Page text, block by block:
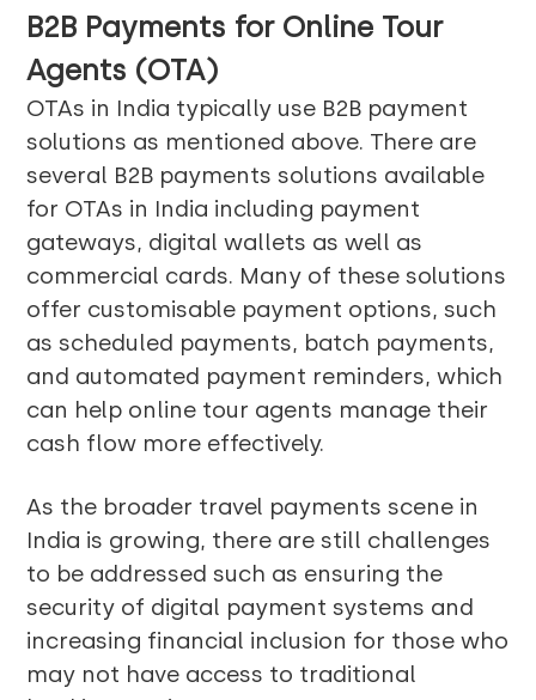
B2B Payments for Online Tour
Agents (OTA)
OTAs in India typically use B2B payment
solutions as mentioned above. There are
several B2B payments solutions available
for OTAs in India including payment
gateways, digital wallets as well as
commercial cards. Many of these solutions
offer customisable payment options, such
as scheduled payments, batch payments,
and automated payment reminders, which
can help online tour agents manage their
cash flow more effectively.
As the broader travel payments scene in
India is growing, there are still challenges
to be addressed such as ensuring the
security of digital payment systems and
increasing financial inclusion for those who
may not have access to traditional